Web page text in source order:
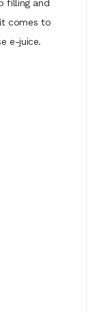
filling and
comes to
e-juice.